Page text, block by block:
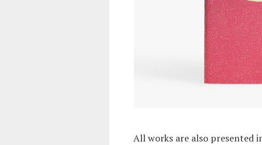
All works are also presented